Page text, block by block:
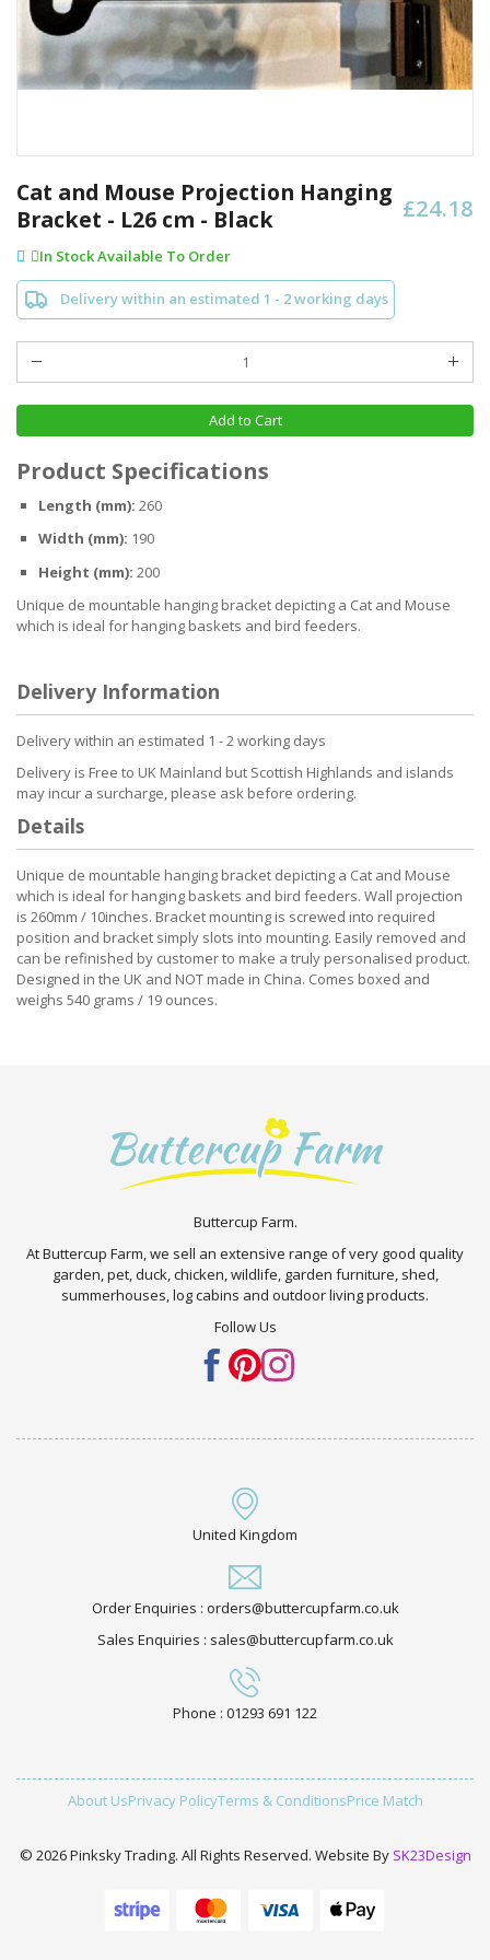
to
the
beginning
of
images
gallery
£24.18
Cat and Mouse Projection Hanging
Bracket - L26 cm - Black
In Stock Available To Order
Delivery within an estimated 1 - 2 working days
Add to Cart
Product Specifications
Length (mm): 260
Width (mm): 190
Height (mm): 200
Unique de mountable hanging bracket depicting a Cat and Mouse
which is ideal for hanging baskets and bird feeders.
Delivery Information
Delivery within an estimated 1 - 2 working days
Delivery is Free to UK Mainland but Scottish Highlands and islands
may incur a surcharge, please ask before ordering.
Details
Unique de mountable hanging bracket depicting a Cat and Mouse
which is ideal for hanging baskets and bird feeders. Wall projection
is 260mm / 10inches. Bracket mounting is screwed into required
position and bracket simply slots into mounting. Easily removed and
can be refinished by customer to make a truly personalised product.
Designed in the UK and NOT made in China. Comes boxed and
weighs 540 grams / 19 ounces.
Buttercup Farm.
At Buttercup Farm, we sell an extensive range of very good quality
garden, pet, duck, chicken, wildlife, garden furniture, shed,
summerhouses, log cabins and outdoor living products.
Follow Us
United Kingdom
Order Enquiries : orders@buttercupfarm.co.uk
Sales Enquiries : sales@buttercupfarm.co.uk
Phone : 01293 691 122
About UsPrivacy PolicyTerms & ConditionsPrice Match
© 2026 Pinksky Trading. All Rights Reserved. Website By SK23Design